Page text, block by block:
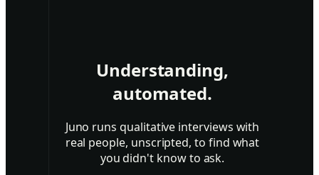
Understanding,
automated.
Juno runs qualitative interviews with
real people, unscripted, to find what
you didn't know to ask.